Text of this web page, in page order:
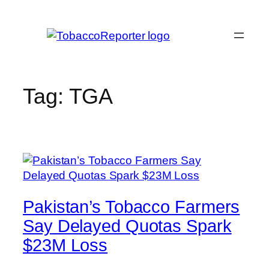
Tag: TGA
Pakistan’s Tobacco Farmers
Say Delayed Quotas Spark
$23M Loss